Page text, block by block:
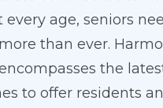
every age, seniors
than ever.
the
to offer residents